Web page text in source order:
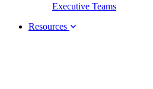
Executive Teams
Resources